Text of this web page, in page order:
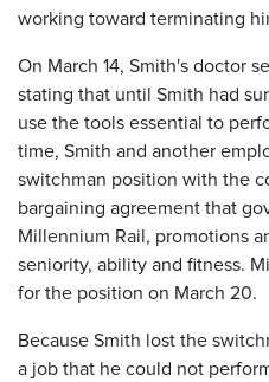
working toward terminating
On March 14, Smith's doctor
stating that until Smith had
use the tools essential to
time, Smith and another
switchman position with the
bargaining agreement that
Millennium Rail, promotions
seniority, ability and fitness.
for the position on March 20.
Because Smith lost the
a job that he could not